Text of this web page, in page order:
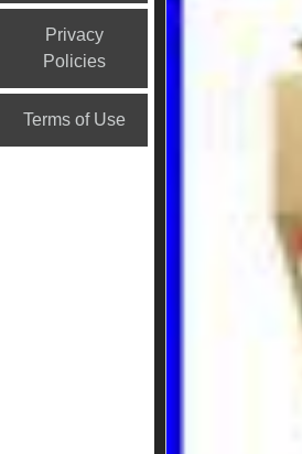
Privacy
Policies
Terms of Use